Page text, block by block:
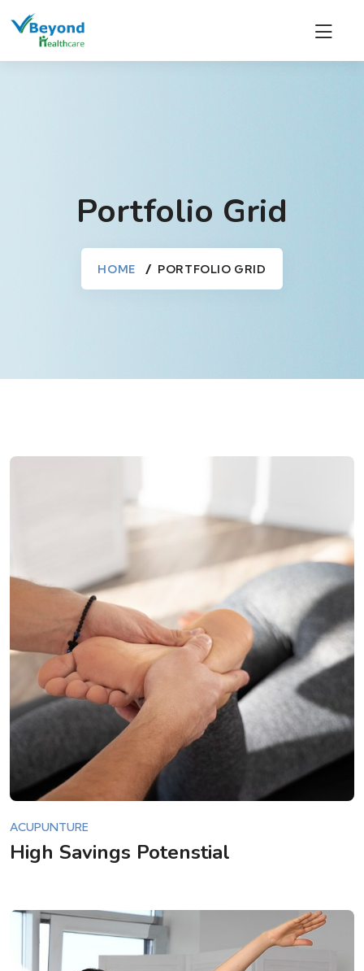
Portfolio Grid
HOME PORTFOLIO GRID
ACUPUNTURE
High Savings Potenstial